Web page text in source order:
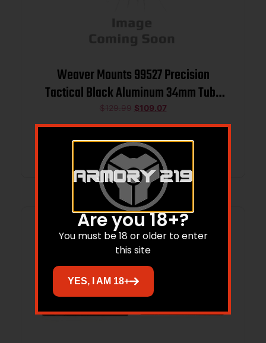
Weaver Mounts 99527 Precision
Tactical Black Aluminum 34mm Tube
Extra High
$129.99 $109.07
Add to cart
Are you 18+?
You must be 18 or older to enter
this site
YES, I AM 18+